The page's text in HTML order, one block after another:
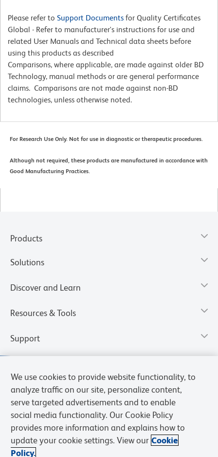
Please refer to Support Documents for Quality Certificates
Global - Refer to manufacturer's instructions for use and
related User Manuals and Technical data sheets before
using this products as described
Comparisons, where applicable, are made against older BD
Technology, manual methods or are general performance
claims. Comparisons are not made against non-BD
technologies, unless otherwise noted.
For Research Use Only. Not for use in diagnostic or therapeutic procedures.
Although not required, these products are manufactured in accordance with
Good Manufacturing Practices.
Products
Solutions
Discover and Learn
Resources & Tools
Support
Privacy Notice
We use cookies to provide website functionality, to
analyze traffic on our site, personalize content,
serve targeted advertisements and to enable
social media functionality. Our Cookie Policy
provides more information and explains how to
update your cookie settings. View our Cookie
Policy.